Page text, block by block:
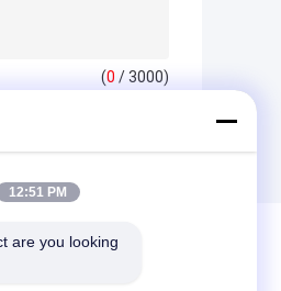
(0 / 3000)
12:51 PM
are you looking